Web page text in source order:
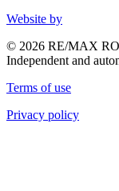
Website by
© 2026 RE/MAX
Independent and
Terms of use
Privacy policy